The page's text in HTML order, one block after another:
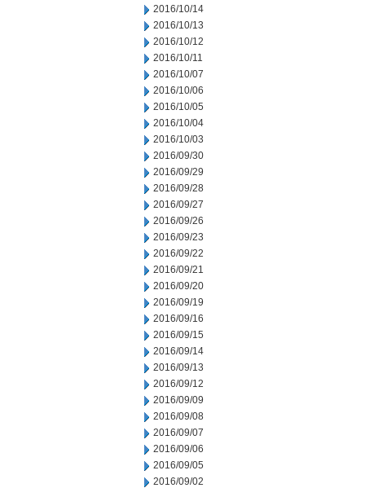
2016/10/14
2016/10/13
2016/10/12
2016/10/11
2016/10/07
2016/10/06
2016/10/05
2016/10/04
2016/10/03
2016/09/30
2016/09/29
2016/09/28
2016/09/27
2016/09/26
2016/09/23
2016/09/22
2016/09/21
2016/09/20
2016/09/19
2016/09/16
2016/09/15
2016/09/14
2016/09/13
2016/09/12
2016/09/09
2016/09/08
2016/09/07
2016/09/06
2016/09/05
2016/09/02